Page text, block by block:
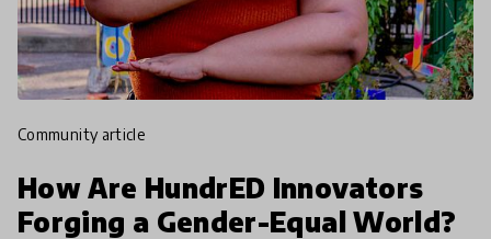
community article
How Are HundrED Innovators
Forging a Gender-Equal World?